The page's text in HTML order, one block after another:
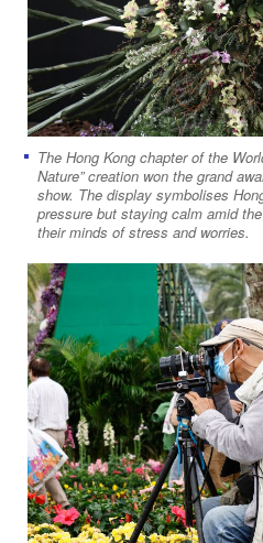
The Hong Kong chapter of the
Nature” creation won the grand
show. The display symbolises
pressure but staying calm amid
their minds of stress and worries.